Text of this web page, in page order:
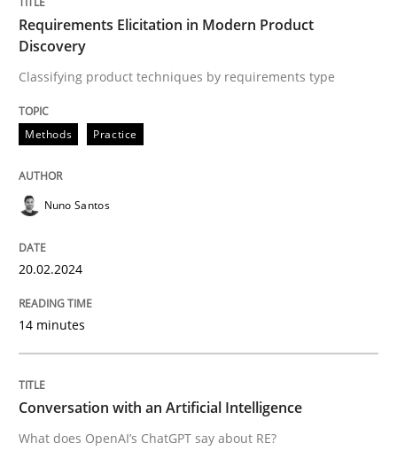
Written by
20. February 2024 · 14 minutes read
READ ARTICLE
Requirements Elicitation in Modern Product
Discovery
Classifying product techniques by requirements type
Methods Practice
Nuno Santos
20.02.2024
14 minutes
Conversation with an Artificial Intelligence
What does OpenAI’s ChatGPT say about RE?